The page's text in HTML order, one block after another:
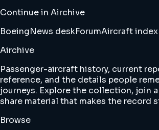
Continue in Airchive
BoeingNews deskForumAircraft index
Airchive
Passenger-aircraft history, current
reference, and the details people
journeys. Explore the collection, join
share material that makes the record
Browse